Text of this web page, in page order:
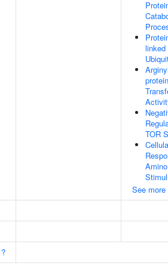
linked
protein
TOR
See more
?